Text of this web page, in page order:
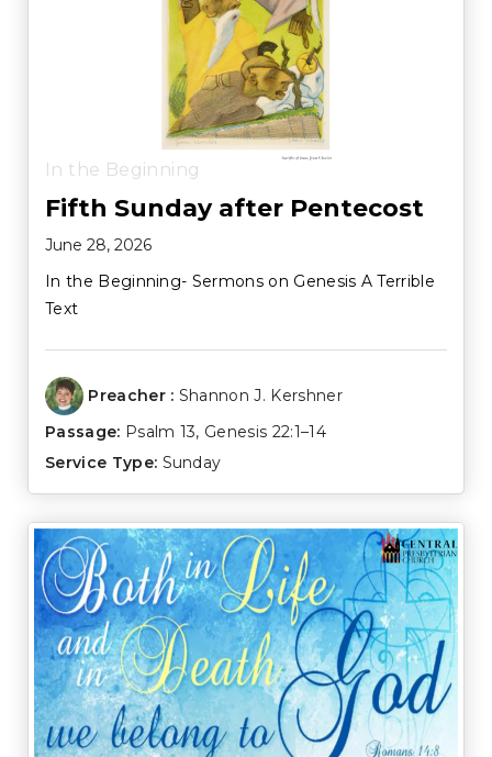
In the Beginning
Fifth Sunday after Pentecost
June 28, 2026
In the Beginning- Sermons on Genesis A Terrible
Text
Preacher : Shannon J. Kershner
Passage: Psalm 13, Genesis 22:1–14
Service Type: Sunday